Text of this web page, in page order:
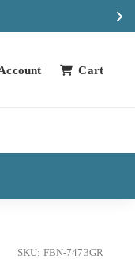
Cart
SKU: FBN-7473GR